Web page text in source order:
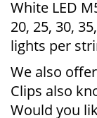
White LED
20, 25, 30,
lights per
We also
Clips also
Would you